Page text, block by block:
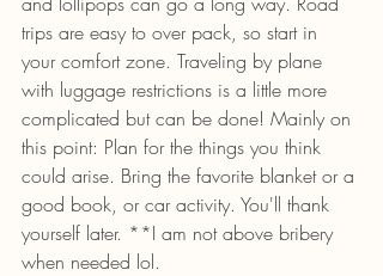
trips are easy to over pack, so start in
your comfort zone. Traveling by plane
with luggage restrictions is a little more
complicated but can be done! Mainly on
this point: Plan for the things you think
could arise. Bring the favorite blanket or a
good book, or car activity. You'll thank
yourself later. **I am not above bribery
when needed lol.